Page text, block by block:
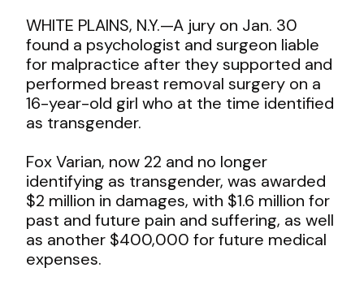
WHITE PLAINS, N.Y.—A jury on Jan. 30
found a psychologist and surgeon liable
for malpractice after they supported and
performed breast removal surgery on a
16-year-old girl who at the time identified
as transgender.
Fox Varian, now 22 and no longer
identifying as transgender, was awarded
$2 million in damages, with $1.6 million for
past and future pain and suffering, as well
as another $400,000 for future medical
expenses.